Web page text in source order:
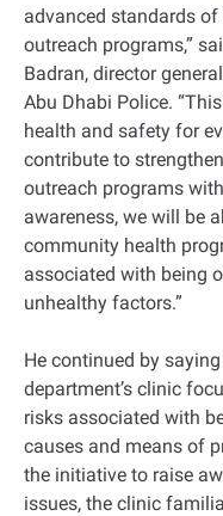
advanced standards
outreach programs,”
Badran, director
Abu Dhabi Police.
health and safety for
contribute to
outreach programs
awareness, we will be
community health
associated with being
unhealthy factors.”
He continued by
department’s clinic
risks associated with
causes and means of
the initiative to raise
issues, the clinic